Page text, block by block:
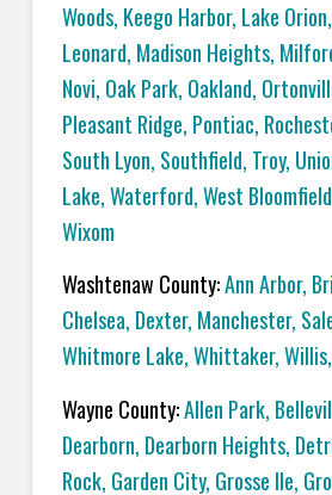
Woods, Keego Harbor, Lake Orion,
Leonard, Madison Heights,
Novi, Oak Park, Oakland,
Pleasant Ridge, Pontiac,
South Lyon, Southfield, Troy,
Lake,Waterford,West Bloomfield
Wixom
Washtenaw County:Ann Arbor,
Chelsea, Dexter, Manchester,
Whitmore Lake,Whittaker,Willis,
Wayne County:Allen Park,
Dearborn, Dearborn Heights,
Rock, Garden City, Grosse Ile,